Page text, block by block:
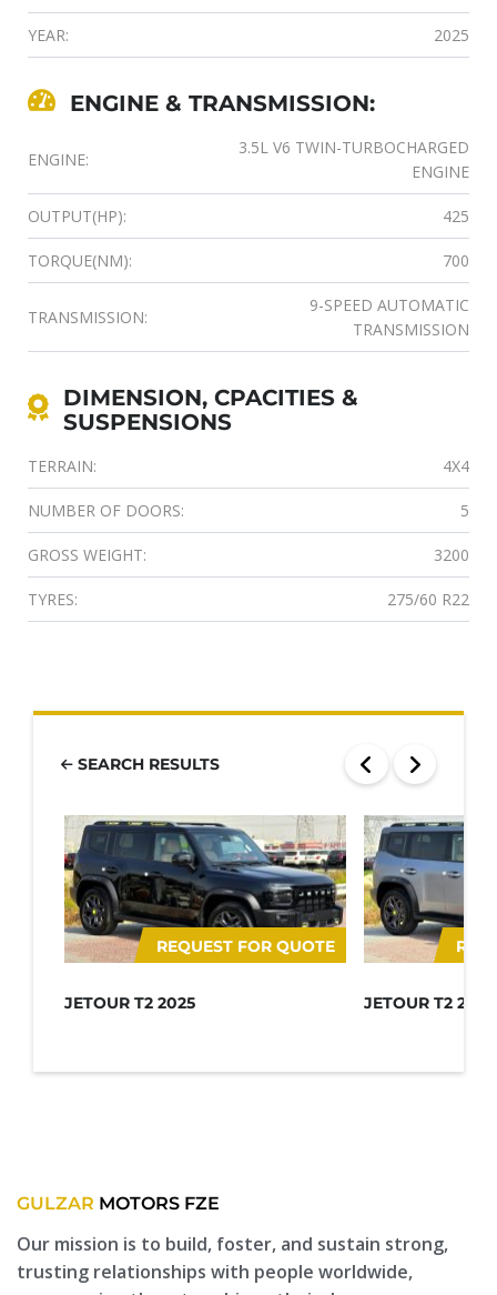
YEAR: 2025
ENGINE & TRANSMISSION:
ENGINE:
3.5L V6 TWIN-TURBOCHARGED
ENGINE
OUTPUT(HP): 425
TORQUE(NM): 700
TRANSMISSION:
9-SPEED AUTOMATIC
TRANSMISSION
DIMENSION, CPACITIES &
SUSPENSIONS
TERRAIN: 4X4
NUMBER OF DOORS: 5
GROSS WEIGHT: 3200
TYRES: 275/60 R22
SEARCH RESULTS
REQUEST FOR QUOTE
JETOUR T2 2025 JETOUR T2 2025
GULZAR MOTORS FZE
Our mission is to build, foster, and sustain strong,
trusting relationships with people worldwide,